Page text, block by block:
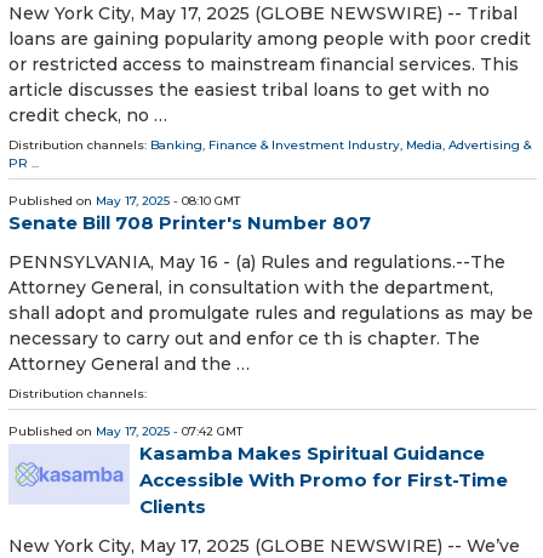
New York City, May 17, 2025 (GLOBE NEWSWIRE) -- Tribal
loans are gaining popularity among people with poor credit
or restricted access to mainstream financial services. This
article discusses the easiest tribal loans to get with no
credit check, no …
Distribution channels: Banking, Finance & Investment Industry, Media, Advertising &
PR ...
Published on May 17, 2025 - 08:10 GMT
Senate Bill 708 Printer's Number 807
PENNSYLVANIA, May 16 - (a) Rules and regulations.--The
Attorney General, in consultation with the department,
shall adopt and promulgate rules and regulations as may be
necessary to carry out and enfor ce th is chapter. The
Attorney General and the …
Distribution channels:
Published on May 17, 2025 - 07:42 GMT
Kasamba Makes Spiritual Guidance
Accessible With Promo for First-Time
Clients
New York City, May 17, 2025 (GLOBE NEWSWIRE) -- We’ve